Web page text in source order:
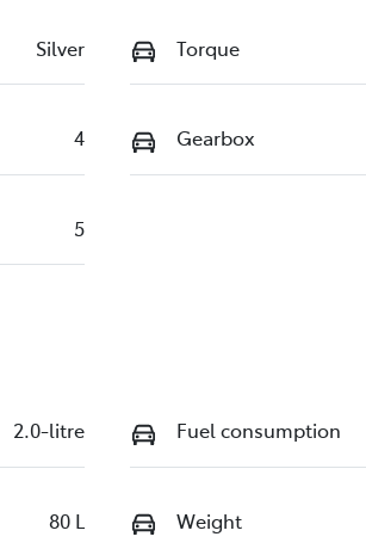
Silver Torque
4 Gearbox
5
2.0-litre Fuel consumption
80 L Weight